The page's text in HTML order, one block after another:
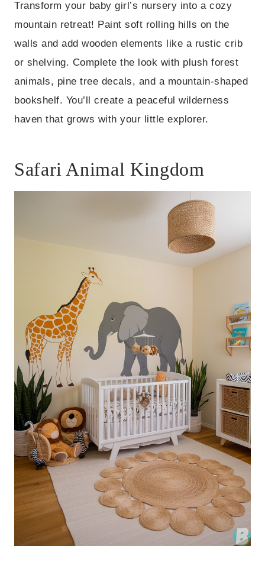
Transform your baby girl’s nursery into a cozy
mountain retreat! Paint soft rolling hills on the
walls and add wooden elements like a rustic crib
or shelving. Complete the look with plush forest
animals, pine tree decals, and a mountain-shaped
bookshelf. You’ll create a peaceful wilderness
haven that grows with your little explorer.
Safari Animal Kingdom